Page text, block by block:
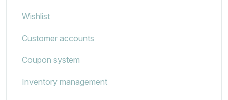
Wishlist
Customer accounts
Coupon system
Inventory management